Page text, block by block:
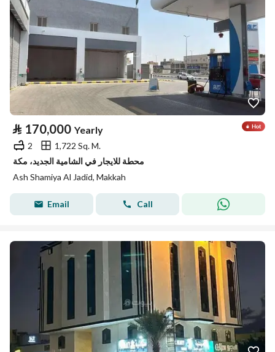
⃁ 170,000 Yearly
2
1,722 Sq. M.
محطة للايجار في الشامية الجديد، مكة
Ash Shamiya Al Jadid, Makkah
Email Call